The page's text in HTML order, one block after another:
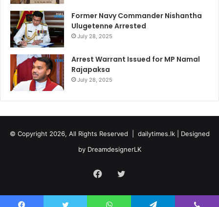
Former Navy Commander Nishantha
Ulugetenne Arrested
July 28, 2025
Arrest Warrant Issued for MP Namal
Rajapaksa
July 28, 2025
© Copyright 2026, All Rights Reserved | dailytimes.lk| Designed
by DreamdesignerLK
FacebookTwitter